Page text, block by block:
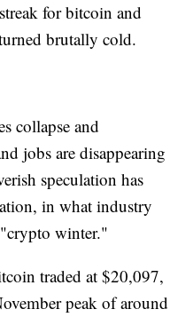
for bitcoin and
brutally cold.
collapse and
jobs are disappearing
speculation has
in what industry
"crypto winter."
traded at $20,097,
peak of around